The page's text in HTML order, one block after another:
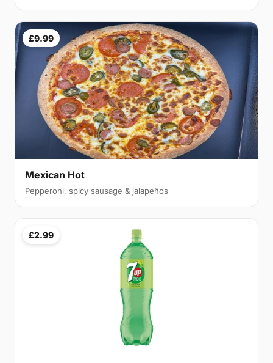
£9.99
Mexican Hot
Pepperoni, spicy sausage & jalapeños
£2.99